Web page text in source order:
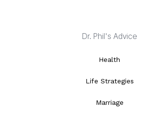
Dr. Phil's Advice
Health
Life Strategies
Marriage